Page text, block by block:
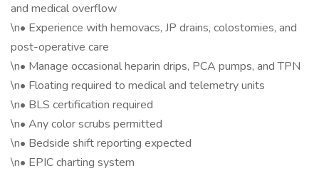
and medical overflow
\n• Experience with hemovacs, JP drains, colostomies, and
post-operative care
\n• Manage occasional heparin drips, PCA pumps, and TPN
\n• Floating required to medical and telemetry units
\n• BLS certification required
\n• Any color scrubs permitted
\n• Bedside shift reporting expected
\n• EPIC charting system